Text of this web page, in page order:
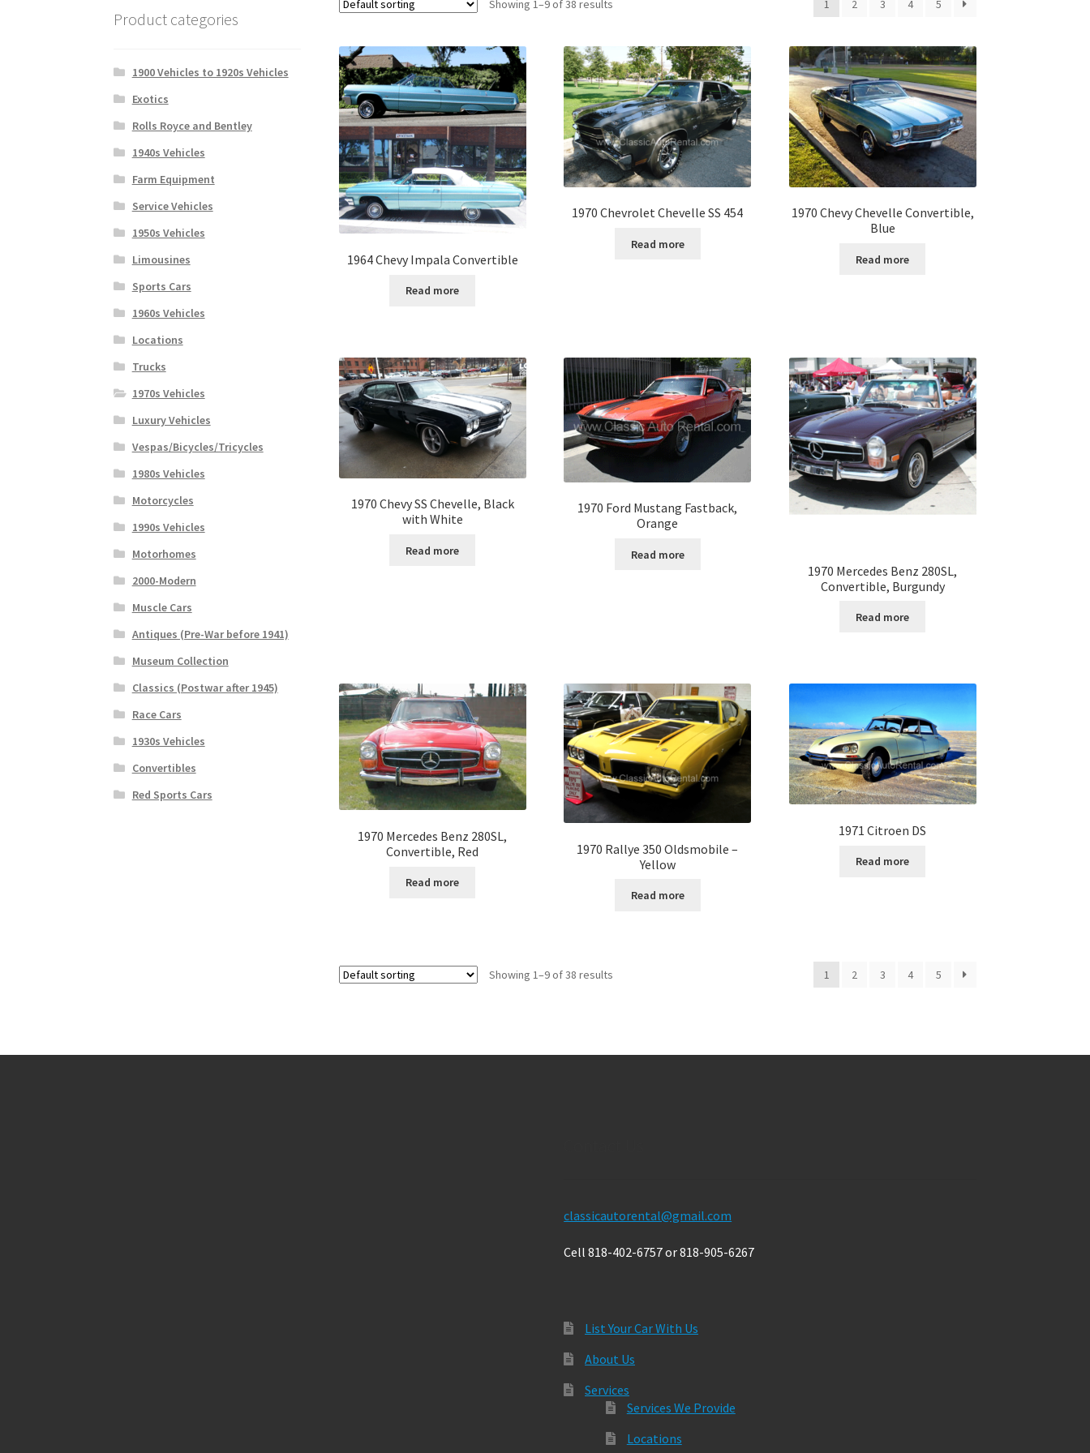
Showing 1–9 of 38 results 1 2 3 4 5
1964 Chevy Impala Convertible
Read more
1970 Chevrolet Chevelle SS 454
Read more
1970 Chevy Chevelle Convertible,
Blue
Read more
1970 Chevy SS Chevelle, Black
with White
Read more
1970 Ford Mustang Fastback,
Orange
Read more
1970 Mercedes Benz 280SL,
Convertible, Burgundy
Read more
1970 Mercedes Benz 280SL,
Convertible, Red
Read more
1970 Rallye 350 Oldsmobile –
Yellow
Read more
1971 Citroen DS
Read more
Showing 1–9 of 38 results 1 2 3 4 5
Product categories
1900 Vehicles to 1920s Vehicles
Exotics
Rolls Royce and Bentley
1940s Vehicles
Farm Equipment
Service Vehicles
1950s Vehicles
Limousines
Sports Cars
1960s Vehicles
Locations
Trucks
1970s Vehicles
Luxury Vehicles
Vespas/Bicycles/Tricycles
1980s Vehicles
Motorcycles
1990s Vehicles
Motorhomes
2000-Modern
Muscle Cars
Antiques (Pre-War before 1941)
Museum Collection
Classics (Postwar after 1945)
Race Cars
1930s Vehicles
Convertibles
Red Sports Cars
classicautorental@gmail.com
Cell 818-402-6757 or 818-905-6267
List Your Car With Us
About Us
Services
Services We Provide
Locations